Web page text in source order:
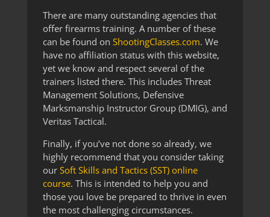
There are many outstanding agencies that
offer firearms training. A number of these
can be found on ShootingClasses.com. We
have no affiliation status with this website,
yet we know and respect several of the
trainers listed there. This includes Threat
Management Solutions, Defensive
Marksmanship Instructor Group (DMIG), and
Veritas Tactical.
Finally, if you’ve not done so already, we
highly recommend that you consider taking
our Soft Skills and Tactics (SST) online
course. This is intended to help you and
those you love be prepared to thrive in even
the most challenging circumstances.